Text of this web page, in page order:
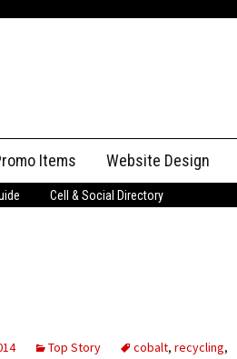
Items Website Design
Cell & Social Directory
Top Story cobalt, recycling,